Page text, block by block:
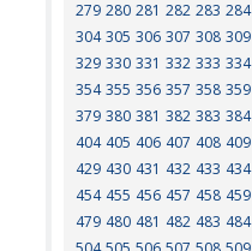
279 280 281 282 283 284
304 305 306 307 308 309
329 330 331 332 333 334
354 355 356 357 358 359
379 380 381 382 383 384
404 405 406 407 408 409
429 430 431 432 433 434
454 455 456 457 458 459
479 480 481 482 483 484